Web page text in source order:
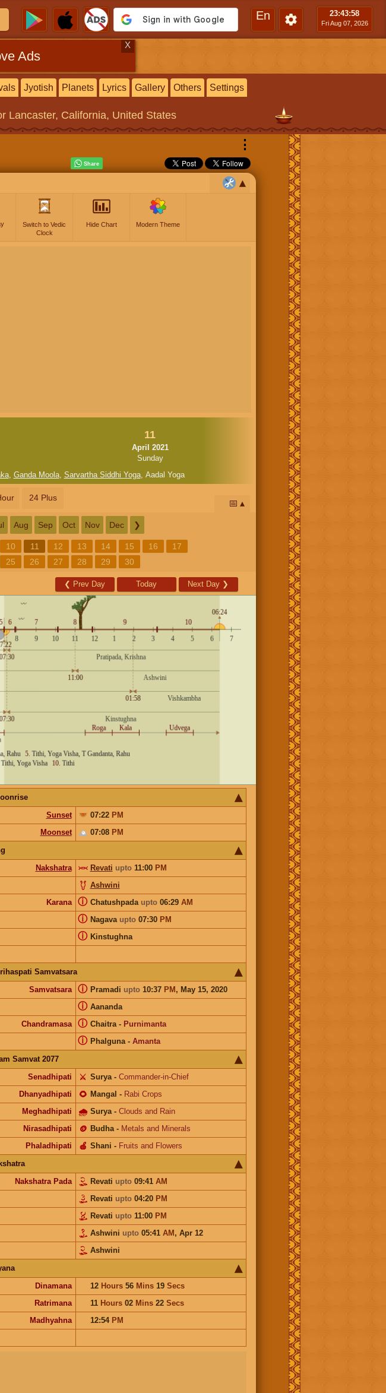
En 23:43:59
Fri Aug 07, 2026
Ads
X
Jyotish Planets Lyrics Gallery Others Settings
Lancaster, California, United States
⋮
Switch to Vedic
Clock
Hide Chart Modern Theme
11
April 2021
Sunday
, Ganda Moola, Sarvartha Siddhi Yoga, Aadal Yoga
24 Plus
📅
Aug Sep Oct Nov Dec ❯
10 11 12 13 14 15 16
17
25 26 27 28 29 30
❮ Prev Day Today Next Day ❯
Sunset 07:22 PM
Moonset 07:08 PM
Nakshatra Revati upto11:00 PM
Ashwini
Karana Chatushpada upto06:29 AM
ⓘ
Nagava upto07:30 PM
ⓘ
Kinstughna
ⓘ
Samvatsara
Samvatsara Pramadi upto10:37 PM, May 15, 2020
ⓘ
Aananda
ⓘ
Chandramasa Chaitra- Purnimanta
ⓘ
Phalguna- Amanta
ⓘ
Samvat 2077
Senadhipati Surya
⚔️ - Commander-in-Chief
Dhanyadhipati Mangal
🌻 - Rabi Crops
Meghadhipati Surya
🌧 - Clouds and Rain
Nirasadhipati Budha
🪙 - Metals and Minerals
Phaladhipati Shani
🍎 - Fruits and Flowers
Nakshatra Pada Revati upto09:41 AM
Revati upto04:20 PM
Revati upto11:00 PM
Ashwini upto05:41 AM, Apr 12
Ashwini
Dinamana 12 Hours56 Mins19 Secs
Ratrimana 11 Hours02 Mins22 Secs
Madhyahna 12:54 PM